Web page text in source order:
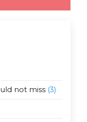
not miss(3)